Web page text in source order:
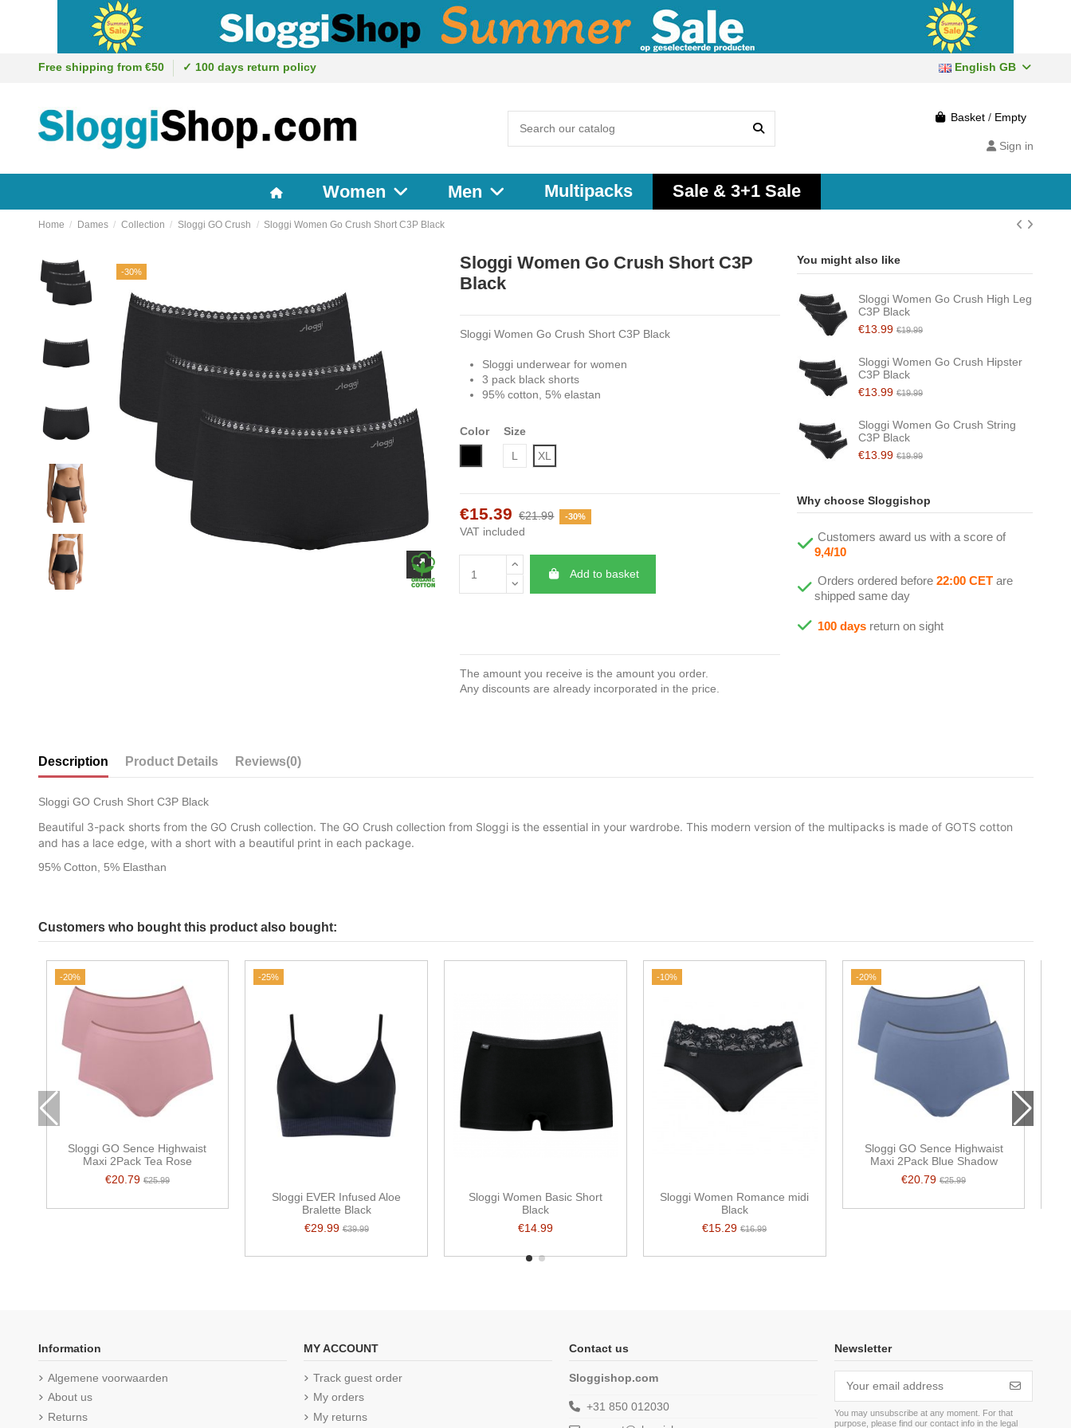
Free shipping from €50 ✓ 100 days return policy English GB
Basket / Empty
Sign in
Women Men Multipacks Sale & 3+1 Sale
Home Dames Collection Sloggi GO Crush Sloggi Women Go Crush Short C3P Black
-30%
Sloggi Women Go Crush Short C3P
Black
Sloggi Women Go Crush Short C3P Black
Sloggi underwear for women
3 pack black shorts
95% cotton, 5% elastan
Color
Size
L
XL
€15.39 €21.99 -30%
VAT included
Add to basket
The amount you receive is the amount you order.
Any discounts are already incorporated in the price.
You might also like
Sloggi Women Go Crush High Leg
C3P Black
€13.99 €19.99
Sloggi Women Go Crush Hipster
C3P Black
€13.99 €19.99
Sloggi Women Go Crush String
C3P Black
€13.99 €19.99
Why choose Sloggishop
Customers award us with a score of
9,4/10
Orders ordered before 22:00 CETare
shipped same day
100 daysreturn on sight
Description Product Details Reviews(0)
Sloggi GO Crush Short C3P Black
Beautiful 3-pack shorts from the GO Crush collection. The GO Crush collection from Sloggi is the essential in your wardrobe. This modern version of the multipacks is made of GOTS cotton
and has a lace edge, with a short with a beautiful print in each package.
95% Cotton, 5% Elasthan
Customers who bought this product also bought:
-20%
Sloggi GO Sence Highwaist
Maxi 2Pack Tea Rose
€20.79 €25.99
-25%
Sloggi EVER Infused Aloe
Bralette Black
€29.99€39.99
Sloggi Women Basic Short
Black
€14.99
-10%
Sloggi Women Romance midi
Black
€15.29€16.99
-20%
Sloggi GO Sence Highwaist
Maxi 2Pack Blue Shadow
€20.79€25.99
Information
Algemene voorwaarden
About us
Returns
MY ACCOUNT
Track guest order
My orders
My returns
Contact us
Sloggishop.com
+31 850 012030
Newsletter
You may unsubscribe at any moment. For that
purpose, please find our contact info in the legal